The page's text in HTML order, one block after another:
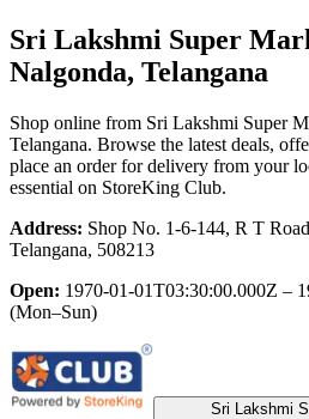
Sri Lakshmi Super
Nalgonda, Telangana
Shop online from Sri Lakshmi Super
Telangana. Browse the latest deals,
place an order for delivery from your
essential on StoreKing Club.
Address: Shop No. 1-6-144, R T
Telangana, 508213
Open: 1970-01-01T03:30:00.000Z –
(Mon–Sun)
Sri Lakshmi